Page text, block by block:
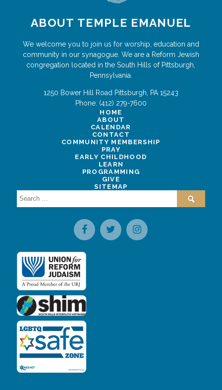
ABOUT TEMPLE EMANUEL
We welcome you to join us for worship, education and
community in our synagogue. We are a Reform Jewish
congregation located in the South Hills of Pittsburgh,
Pennsylvania.
1250 Bower Hill Road Pittsburgh PA 15243
Phone: (412) 279-7600
HOME
ABOUT
CALENDAR
CONTACT
COMMUNITY MEMBERSHIP
PRAY
EARLY CHILDHOOD
LEARN
PROGRAMMING
GIVE
SITEMAP
Search
for: